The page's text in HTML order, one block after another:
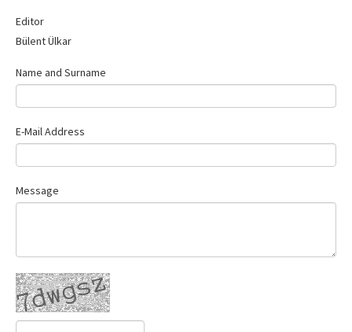
Editor
Bülent Ülkar
Name and Surname
E-Mail Address
Message